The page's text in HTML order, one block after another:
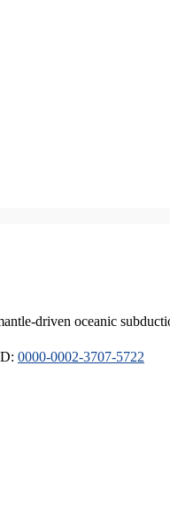
driven oceanic
0000-0002-3707-5722